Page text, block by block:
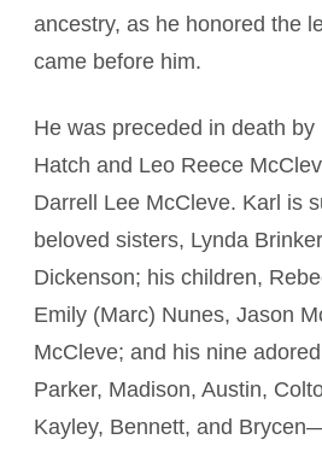
ancestry, as he honored the
came before him.
He was preceded in death
Hatch and Leo Reece
Darrell Lee McCleve. Karl is
beloved sisters, Lynda
Dickenson; his children,
Emily (Marc) Nunes, Jason
McCleve; and his nine
Parker, Madison, Austin,
Kayley, Bennett, and